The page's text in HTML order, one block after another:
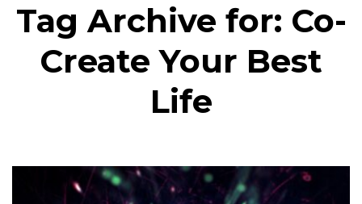
Tag Archive for: Co-
Create Your Best
Life